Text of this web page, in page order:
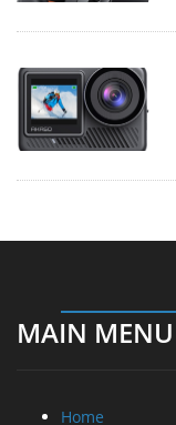
MAIN MENU
Home